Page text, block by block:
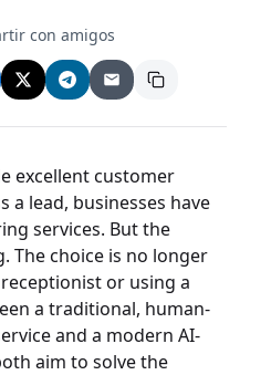
con amigos
excellent customer
a lead, businesses have
services. But the
The choice is no longer
or using a
a traditional, human-
and a modern AI-
aim to solve the